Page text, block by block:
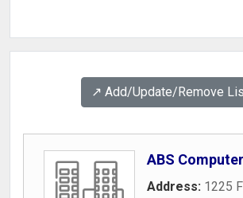
↗️ Add/Update/Remove
ABS
Address: 1225